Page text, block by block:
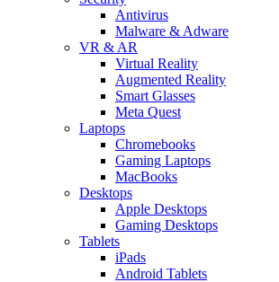
Antivirus
Malware & Adware
VR & AR
Virtual Reality
Augmented Reality
Smart Glasses
Meta Quest
Laptops
Chromebooks
Gaming Laptops
MacBooks
Desktops
Apple Desktops
Gaming Desktops
Tablets
iPads
Android Tablets